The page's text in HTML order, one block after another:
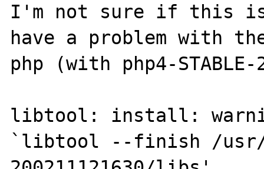
I'm not sure if this
have a problem with
php (with php4-STABLE-
libtool: install:
`libtool --finish /usr/